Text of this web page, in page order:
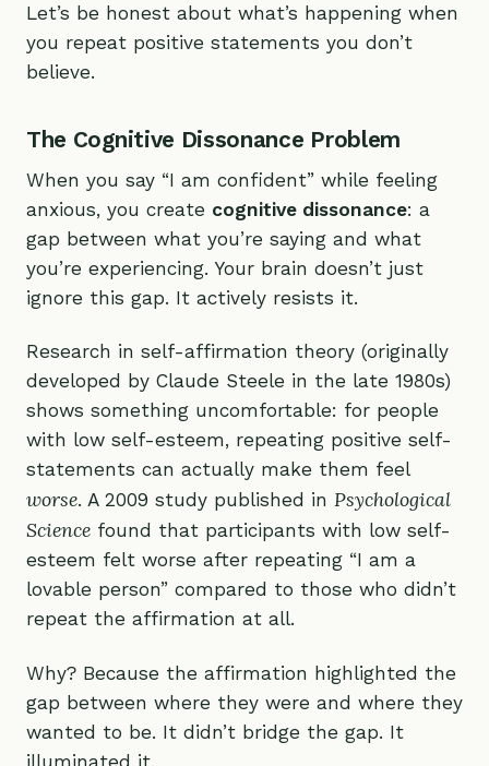
Let’s be honest about what’s happening when
you repeat positive statements you don’t
believe.
The Cognitive Dissonance Problem
When you say “I am confident” while feeling
anxious, you create cognitive dissonance: a
gap between what you’re saying and what
you’re experiencing. Your brain doesn’t just
ignore this gap. It actively resists it.
Research in self-affirmation theory (originally
developed by Claude Steele in the late 1980s)
shows something uncomfortable: for people
with low self-esteem, repeating positive self-
statements can actually make them feel
worse. A 2009 study published in Psychological
Science found that participants with low self-
esteem felt worse after repeating “I am a
lovable person” compared to those who didn’t
repeat the affirmation at all.
Why? Because the affirmation highlighted the
gap between where they were and where they
wanted to be. It didn’t bridge the gap. It
illuminated it.